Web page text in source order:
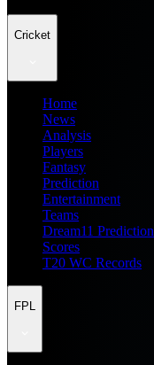
Cricket
Home
News
Analysis
Players
Fantasy
Prediction
Entertainment
Teams
Dream11 Prediction
Scores
T20 WC Records
FPL